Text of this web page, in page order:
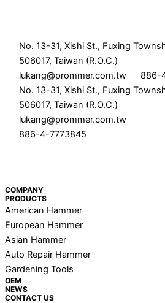
No. 13-31, Xishi St., Fuxing
506017, Taiwan (R.O.C.)
lukang@prommer.com.tw
886-
No. 13-31, Xishi St., Fuxing
506017, Taiwan (R.O.C.)
lukang@prommer.com.tw
886-4-7773845
COMPANY
PRODUCTS
American Hammer
European Hammer
Asian Hammer
Auto Repair Hammer
Gardening Tools
OEM
NEWS
CONTACT US